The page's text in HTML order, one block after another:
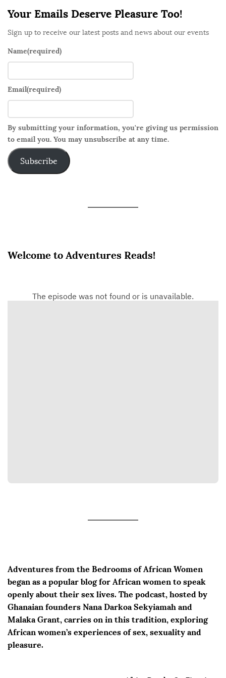
Your Emails Deserve Pleasure Too!
Sign up to receive our latest posts and news about our events
Name(required)
Email(required)
By submitting your information, you're giving us permission
to email you. You may unsubscribe at any time.
Subscribe
Welcome to Adventures Reads!
Adventures from the Bedrooms of African Women
began as a popular blog for African women to speak
openly about their sex lives. The podcast, hosted by
Ghanaian founders Nana Darkoa Sekyiamah and
Malaka Grant, carries on in this tradition, exploring
African women’s experiences of sex, sexuality and
pleasure.